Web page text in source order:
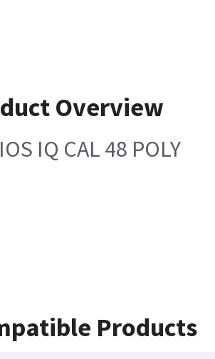
Overview
IQ CAL 48 POLY
Products